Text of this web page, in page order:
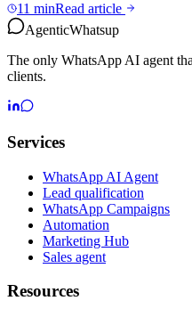
11 minRead article
AgenticWhatsup
The only WhatsApp AI agent
clients.
Services
WhatsApp AI Agent
Lead qualification
WhatsApp Campaigns
Automation
Marketing Hub
Sales agent
Resources